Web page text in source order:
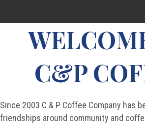
C&P
Since 2003 C & P Coffee Company has
friendships around community and